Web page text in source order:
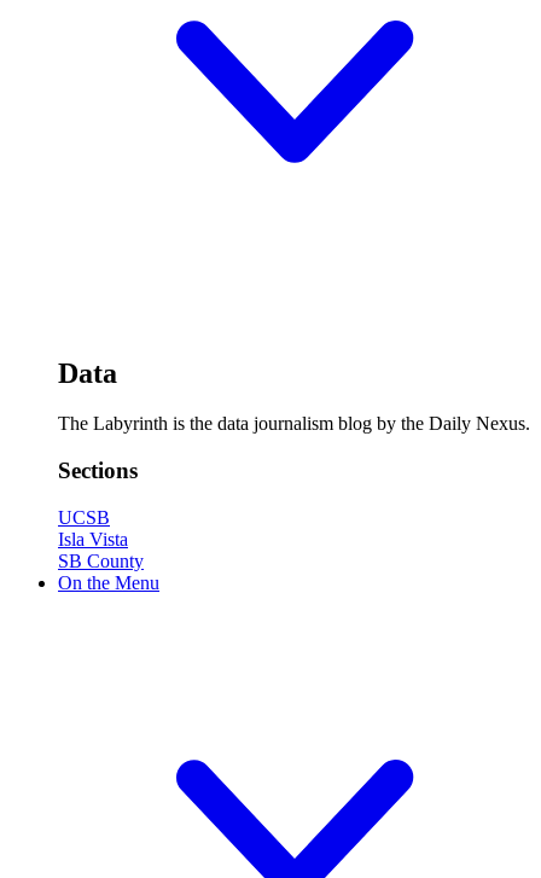
Data
The Labyrinth is the data journalism blog by the Daily Nexus.
Sections
UCSB
Isla Vista
SB County
On the Menu